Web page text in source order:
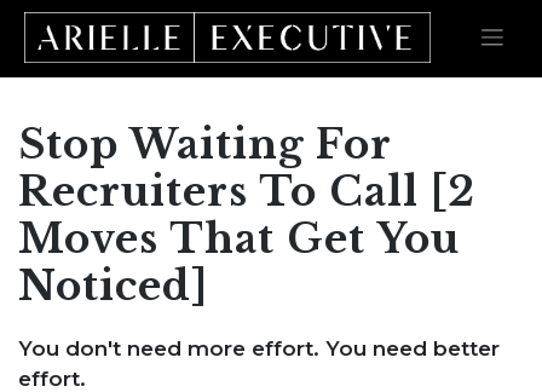
Skip
content
Stop Waiting For
Recruiters To Call [2
Moves That Get You
Noticed]
You don't need more effort. You need better
effort.